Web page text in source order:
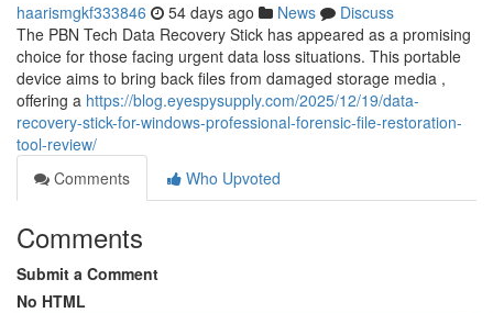
haarismgkf333846 54 days ago News
Discuss
The PBN Tech Data Recovery Stick has appeared as a promising
choice for those facing urgent data loss situations. This portable
device aims to bring back files from damaged storage media ,
offering a https://blog.eyespysupply.com/2025/12/19/data-
recovery-stick-for-windows-professional-forensic-file-restoration-
tool-review/
Comments
Who Upvoted
Comments
Submit a Comment
No HTML